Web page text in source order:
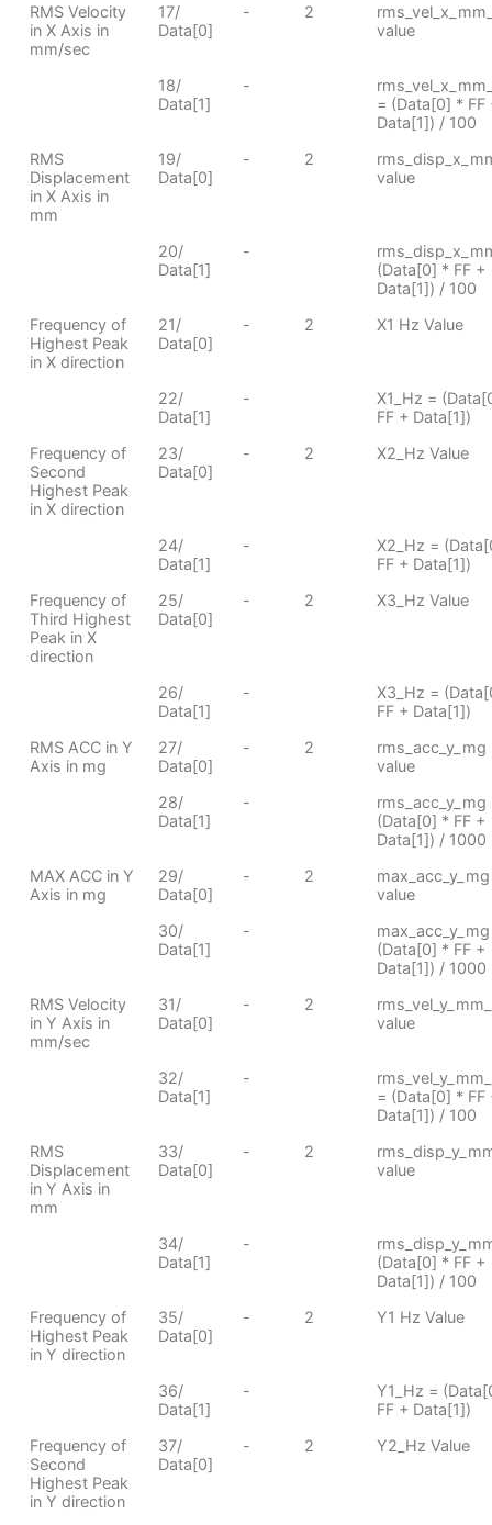
RMS Velocity
in X Axis in
mm/sec
17/
Data[0]
- 2
value
18/
Data[1]
-
= (Data[0] * FF
Data[1]) / 100
RMS
Displacement
in X Axis in
mm
19/
Data[0]
- 2
value
20/
Data[1]
-
(Data[0] * FF +
Data[1]) / 100
Frequency of
Highest Peak
in X direction
21/
Data[0]
- 2 X1 Hz Value
22/
Data[1]
-
X1_Hz =
FF + Data[1])
Frequency of
Second
Highest Peak
in X direction
23/
Data[0]
- 2 X2_Hz Value
24/
Data[1]
-
X2_Hz =
FF + Data[1])
Frequency of
Third Highest
Peak in X
direction
25/
Data[0]
- 2 X3_Hz Value
26/
Data[1]
-
X3_Hz =
FF + Data[1])
RMS ACC in Y
Axis in mg
27/
Data[0]
- 2
rms_acc_y_mg
value
28/
Data[1]
-
rms_acc_y_mg
(Data[0] * FF +
Data[1]) / 1000
MAX ACC in Y
Axis in mg
29/
Data[0]
- 2
max_acc_y_mg
value
30/
Data[1]
-
(Data[0] * FF +
Data[1]) / 1000
RMS Velocity
in Y Axis in
mm/sec
31/
Data[0]
- 2
value
32/
Data[1]
-
= (Data[0] * FF
Data[1]) / 100
RMS
Displacement
in Y Axis in
mm
33/
Data[0]
- 2
value
34/
Data[1]
-
(Data[0] * FF +
Data[1]) / 100
Frequency of
Highest Peak
in Y direction
35/
Data[0]
- 2 Y1 Hz Value
36/
Data[1]
-
Y1_Hz =
FF + Data[1])
Frequency of
Second
Highest Peak
in Y direction
37/
Data[0]
- 2 Y2_Hz Value